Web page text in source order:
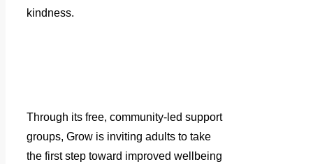
kindness.
Through its free, community-led support
groups, Grow is inviting adults to take
the first step toward improved wellbeing